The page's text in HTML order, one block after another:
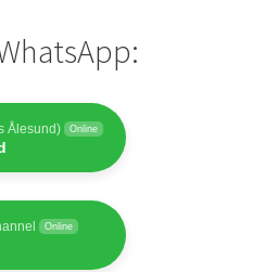
Ålesund) Online
Online